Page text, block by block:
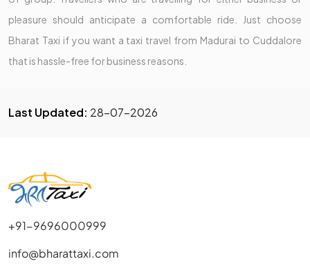
pleasure should anticipate a comfortable ride. Just choose
Bharat Taxi if you want a taxi travel from Madurai to Cuddalore
that is hassle-free for business reasons.
Last Updated: 28-07-2026
+91-9696000999
info@bharattaxi.com